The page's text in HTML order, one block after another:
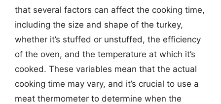
that several factors can affect the cooking time,
including the size and shape of the turkey,
whether it’s stuffed or unstuffed, the efficiency
of the oven, and the temperature at which it’s
cooked. These variables mean that the actual
cooking time may vary, and it’s crucial to use a
meat thermometer to determine when the